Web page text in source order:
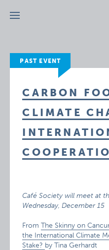
Menu
PAST EVENT
CARBON
CLIMATE
Café Society will meet at
Wednesday, December 15
FromThe Skinny on
the International Climate
Stake? by Tina Gerhardt